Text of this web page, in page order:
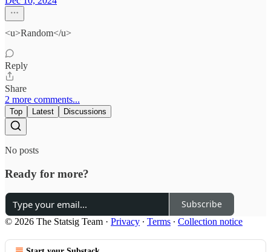
<u>Random</u>
Reply
Share
2 more comments...
Top Latest Discussions
No posts
Ready for more?
Subscribe
© 2026 The Statsig Team · Privacy ∙ Terms ∙ Collection notice